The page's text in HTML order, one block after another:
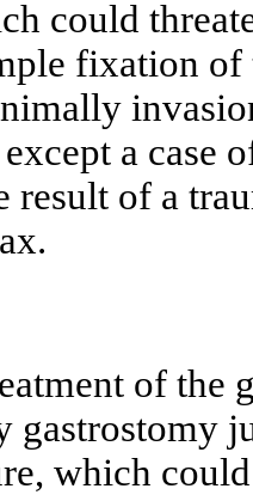
could
fixation
a case
result of a
of
gastrostomy
which